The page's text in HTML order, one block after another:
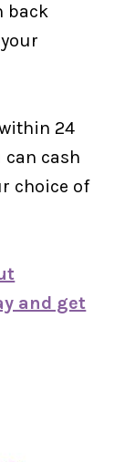
back
24
can cash
choice of
and get